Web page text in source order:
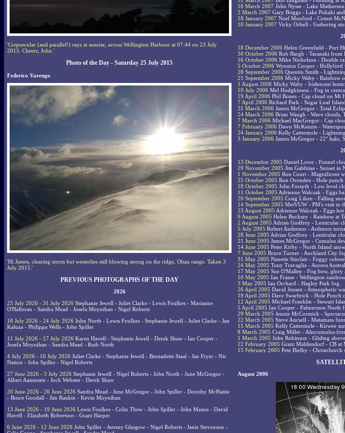
'Crepuscular (and parallel!) rays at sunrise, across Wellington Harbour at 07:44 on 23 July
2015. Cheers, John.'
Photo of the Day - Saturday 25 July 2015
Federico Varengo
'Hi James, clearing storm but westerlies still blowing strong on the ridge, Ohau range. Taken 3
July 2015.'
PREVIOUS PHOTOGRAPHS OF THE DAY
2026
25 July 2026 - 31 July 2026 Stephanie Jewell - Juliet Clarke - Lewis Foulkes - Marianne
O'Halloran - Sandra Mead - Josefa Moynihan - Nigel Roberts
18 July 2026 - 24 July 2026 John North - Lewis Foulkes - Stephanie Jewell - Juliet Clarke - Jan
Kaluza - Philippa Wells - John Spiller
11 July 2026 - 17 July 2026 Karen Havell - Stephanie Jewell - Derek Shaw - Ian Cooper -
Josefa Moynihan - Sandra Mead - Ruth North
4 July 2026 - 10 July 2026 Juliet Clarke - Stephanie Jewell - Bernadette Staal - Jan Fryer - Nic
Nation - John Spiller - Nigel Roberts
27 June 2026 - 3 July 2026 Stephanie Jewell - Nigel Roberts - John North - June McGregor -
Albert Aanensen - Jock Webster - Derek Shaw
20 June 2026 - 26 June 2026 Sandra Mead - June McGregor - John Spiller - Dorothy McHattie
- Bruce Goodall - Jim Rankin - Kevin Moynihan
13 June 2026 - 19 June 2026 Lewis Foulkes - Colin Thew - John Spiller - John Mason - David
Havell - Elizabeth Robertson - Grant Harper
6 June 2026 - 12 June 2026 John Spiller - Jeremy Glasgow - Nigel Roberts - Janie Stevenson -
16 March 2007 John Nysse - Lake Matherson
2 March 2007 Gary Briggs - Lake Pukaki
18 January 2007 Noel Munford - Comet
10 January 2007 Vicky Orbell - Gathering
18 December 2006 Helen Greenfield - Port
30 October 2006 Rob Bargh - Taranaki from
16 October 2006 Mike Nicholson - Double
5 October 2006 Wynston Cooper - Hollyford
28 September 2006 Quentin Smith -
21 September 2006 Micky Waby - Rainbow
1 August 2006 Micky Waby - Iridescent
10 July 2006 Mel Hodgkinson - Fog in
19 April 2006 Phil Bones - Cap cloud on Mt
7 April 2006 Richard Park - Sugar Loaf
31 March 2006 James McGregor - Total
24 March 2006 Brian Waugh - Wave clouds,
7 March 2006 Michael MacGregor - Cap
7 February 2006 Dawn McKenzie -
24 January 2006 Kelly Cattermole -
3 January 2006 James McGregor - 22° halo,
13 December 2005 Daniel Lowe - Funnel
29 November 2005 Jim Gabbitas - Sunset in
1 November 2005 Ron Court - Magnificent
25 October 2005 Ron Ovenden - Hole punch
18 October 2005 John Forsyth - Low level
11 October 2005 Adrienne Walczak - Eggs
20 September 2005 Craig Liken - Falling
14 September 2005 MetVUW - PM's visit to
23 August 2005 Adrienne Walczak - Eggs
9 August 2005 Helen Bucksey - Rainbow at
2 August 2005 Adrian Godfrey - Lenticular
5 July 2005 Robert Anderson - Ardmore
28 June 2005 Adrian Godfrey - Lenticular
21 June 2005 James McGregor - Cumulus
14 June 2005 Peter Kirby - North Island
7 June 2005 Bruce Turner - Auckland City
31 May 2005 Nanette Sinclair - Foggy
24 May 2005 Tony Travaglia - Aurora
17 May 2005 Sue O'Malley - Fog bow, glory
10 May 2005 Ian Frame - Wellington
3 May 2005 Ian Orchard - Hagley Park fog
26 April 2005 David Jensen - Atmospheric
19 April 2005 Dave Swarbrick - Hole Punch
12 April 2005 Michael Franklin - Stewart
5 April 2005 Ian Cooper - Palmerston North
29 March 2005 Jennie McCormick -
22 March 2005 Steve Ancsell - Matamata
15 March 2005 Kelly Cattermole - Kirwee
8 March 2005 Craig Miller - Altocumulus
1 March 2005 John Robinson - Gliding
22 February 2005 Grant Middendorf - CB at
15 February 2005 Pete Bielby - Christchurch
August 2006